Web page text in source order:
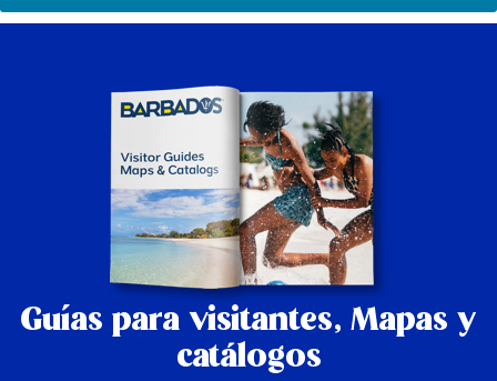
Guías para visitantes, Mapas y
catálogos